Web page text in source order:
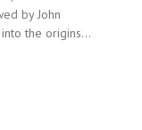
by John
the origins...